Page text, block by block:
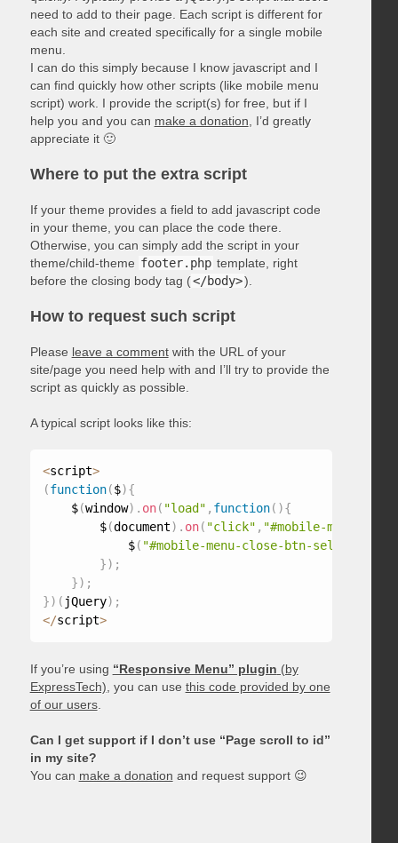
need to add to their page. Each script is different for
each site and created specifically for a single mobile
menu.
I can do this simply because I know javascript and I
can find quickly how other scripts (like mobile menu
script) work. I provide the script(s) for free, but if I
help you and you can make a donation , I’d greatly
appreciate it 🙂
Where to put the extra script
If your theme provides a field to add javascript code
in your theme, you can place the code there.
Otherwise, you can simply add the script in your
theme/child-theme footer.php template, right
before the closing body tag (</body>).
How to request such script
Please leave a commentwith the URL of your
site/page you need help with and I’ll try to provide the
script as quickly as possible.
A typical script looks like this:
<script>
(function($){
    $
(window) . on( "load" , function( ){
        $
(document) . on( "click" , "#mobile-menu-
            $
( "#mobile-menu-close-btn-selector"
}) ;
}) ;
}) ( jQuery) ;
</script>
If you’re using “Responsive Menu” plugin (by
ExpressTech) , you can use this code provided by one
of our users.
Can I get support if I don’t use “Page scroll to id”
in my site?
You can make a donation and request support 😉